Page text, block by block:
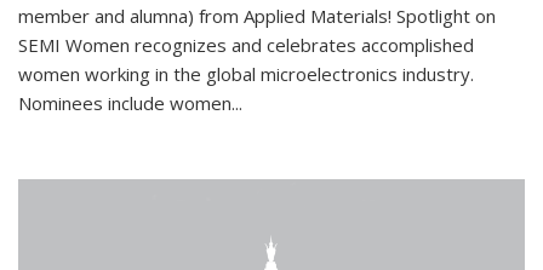
member and alumna) from Applied Materials! Spotlight on
SEMI Women recognizes and celebrates accomplished
women working in the global microelectronics industry.
Nominees include women...